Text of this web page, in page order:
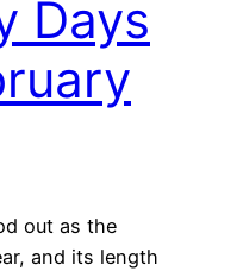
Days
out as the
and its length